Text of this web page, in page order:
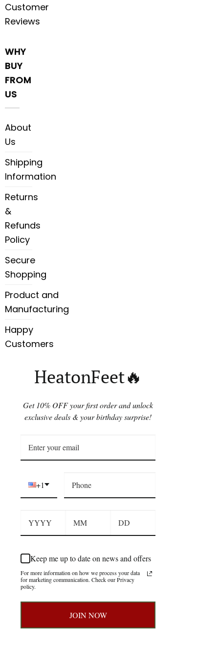
Customer
Reviews
WHY
BUY
FROM
US
About
Us
Shipping
Information
Returns
&
Refunds
Policy
Secure
Shopping
Product and
Manufacturing
Happy
Customers
HeatonFeet🔥
Get 10% OFF your first order and unlock
exclusive deals & your birthday surprise!
+1
Keep me up to date on news and offers
For more information on how we process your data
for marketing communication. Check our Privacy
policy.
JOIN NOW